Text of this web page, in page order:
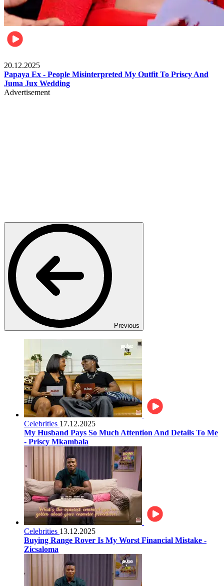
20.12.2025
Papaya Ex - People Misinterpreted My Outfit To Priscy And
Juma Jux Wedding
Advertisement
Previous
Celebrities 17.12.2025
My Husband Pays So Much Attention And Details To Me
- Priscy Mkambala
Celebrities 13.12.2025
Buying Range Rover Is My Worst Financial Mistake -
Zicsaloma